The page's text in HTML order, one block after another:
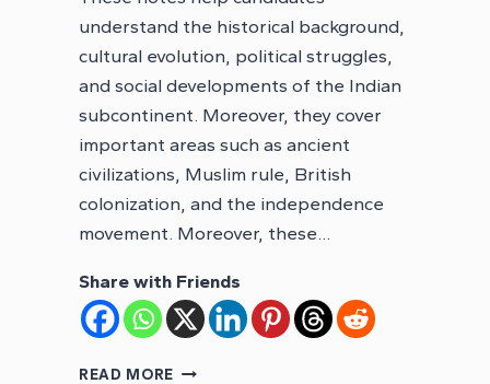
understand the historical background,
cultural evolution, political struggles,
and social developments of the Indian
subcontinent. Moreover, they cover
important areas such as ancient
civilizations, Muslim rule, British
colonization, and the independence
movement. Moreover, these…
Share with Friends
READ MORE PMS